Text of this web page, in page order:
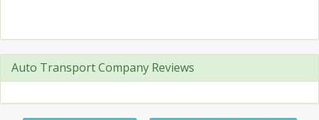
Auto Transport Company Reviews